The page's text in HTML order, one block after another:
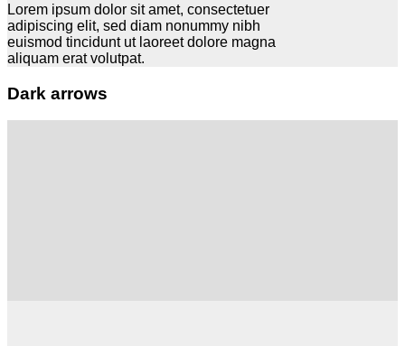
Lorem ipsum dolor sit amet, consectetuer
adipiscing elit, sed diam nonummy nibh
euismod tincidunt ut laoreet dolore magna
aliquam erat volutpat.
Dark arrows